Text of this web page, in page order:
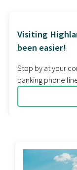
Visiting
been easier!
Stop by at your
banking phone